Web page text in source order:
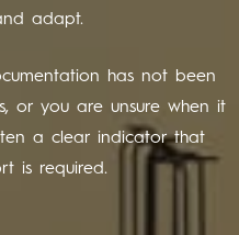
adapt.
has not been
or you are unsure when it
a clear indicator that
is required.